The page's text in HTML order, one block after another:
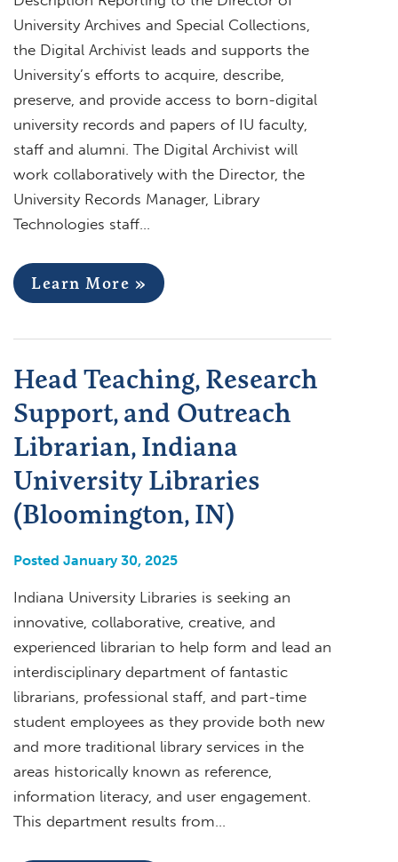
University Archives and Special Collections,
the Digital Archivist leads and supports the
University’s efforts to acquire, describe,
preserve, and provide access to born-digital
university records and papers of IU faculty,
staff and alumni. The Digital Archivist will
work collaboratively with the Director, the
University Records Manager, Library
Technologies staff…
Learn More »
Head Teaching, Research
Support, and Outreach
Librarian, Indiana
University Libraries
(Bloomington, IN)
Posted January 30, 2025
Indiana University Libraries is seeking an
innovative, collaborative, creative, and
experienced librarian to help form and lead an
interdisciplinary department of fantastic
librarians, professional staff, and part-time
student employees as they provide both new
and more traditional library services in the
areas historically known as reference,
information literacy, and user engagement.
This department results from…